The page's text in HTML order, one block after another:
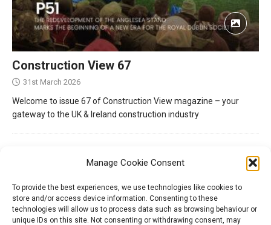
Manage Cookie Consent
To provide the best experiences, we use technologies like cookies to
store and/or access device information. Consenting to these
technologies will allow us to process data such as browsing behaviour or
unique IDs on this site. Not consenting or withdrawing consent, may
Construction View 67
31st March 2026
Welcome to issue 67 of Construction View magazine – your
gateway to the UK & Ireland construction industry